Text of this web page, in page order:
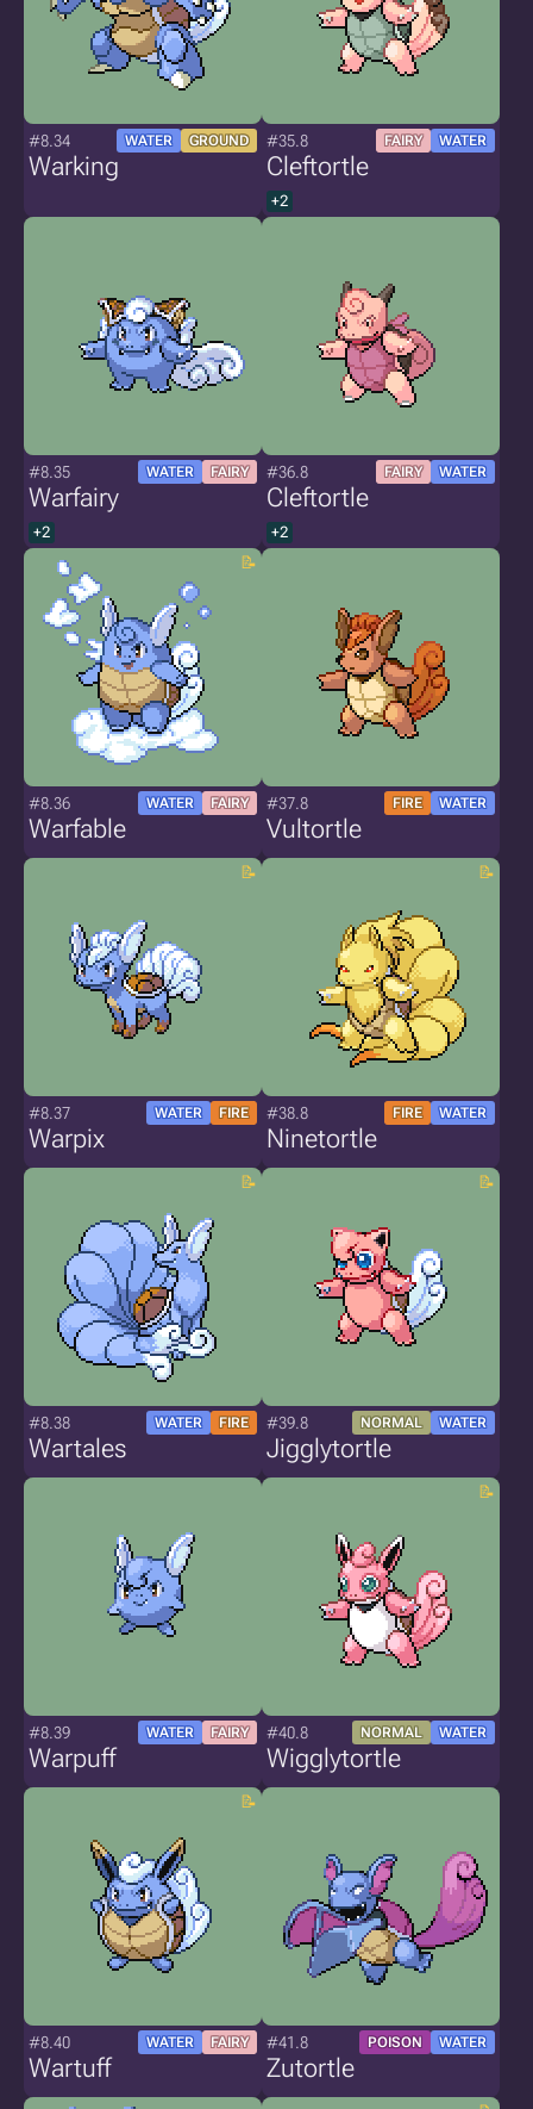
#8.34 WATER GROUND
Warking
#35.8 FAIRY WATER
Cleftortle
+2
#8.35 WATER FAIRY
Warfairy
+2
#36.8 FAIRY WATER
Cleftortle
+2
#8.36 WATER FAIRY
Warfable
#37.8 FIRE WATER
Vultortle
#8.37 WATER FIRE
Warpix
#38.8 FIRE WATER
Ninetortle
#8.38 WATER FIRE
Wartales
#39.8 NORMAL WATER
Jigglytortle
#8.39 WATER FAIRY
Warpuff
#40.8 NORMAL WATER
Wigglytortle
#8.40 WATER FAIRY
Wartuff
#41.8 POISON WATER
Zutortle